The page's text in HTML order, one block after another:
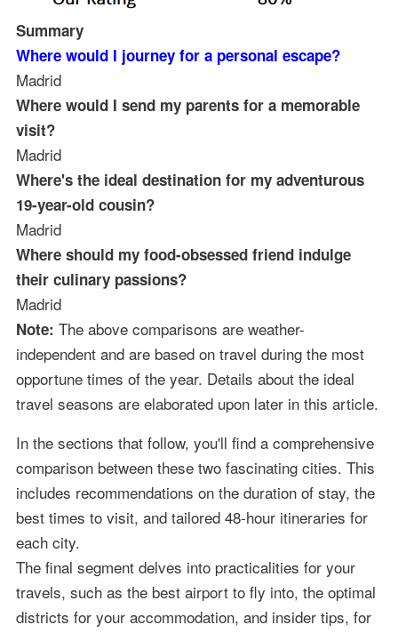
Summary
Where would I journey for a personal escape?
Madrid
Where would I send my parents for a memorable
visit?
Madrid
Where's the ideal destination for my adventurous
19-year-old cousin?
Madrid
Where should my food-obsessed friend indulge
their culinary passions?
Madrid
Note: The above comparisons are weather-
independent and are based on travel during the most
opportune times of the year. Details about the ideal
travel seasons are elaborated upon later in this article.
In the sections that follow, you'll find a comprehensive
comparison between these two fascinating cities. This
includes recommendations on the duration of stay, the
best times to visit, and tailored 48-hour itineraries for
each city.
The final segment delves into practicalities for your
travels, such as the best airport to fly into, the optimal
districts for your accommodation, and insider tips, for